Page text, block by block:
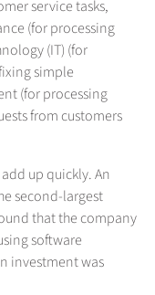
service tasks,
(for processing
(IT) (for
simple
(for processing
from customers
up quickly. An
second-largest
that the company
software
investment was